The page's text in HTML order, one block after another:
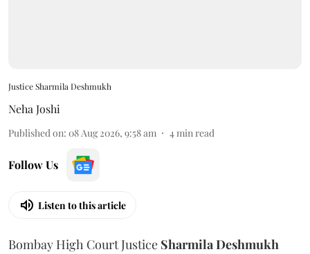
Justice Sharmila Deshmukh
Neha Joshi
Published on: 08 Aug 2026, 9:58 am 4min read
Follow Us
Listen to this article
Bombay High Court Justice Sharmila Deshmukh